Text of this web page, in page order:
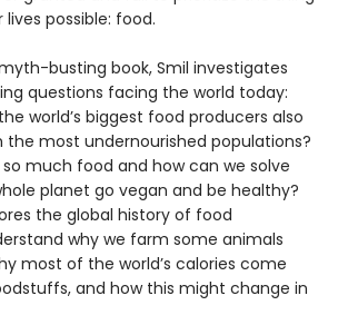
possible: food.
busting book, Smil investigates
questions facing the world today:
world’s biggest food producers also
the most undernourished populations?
much food and how can we solve
planet go vegan and be healthy?
the global history of food
why we farm some animals
most of the world’s calories come
and how this might change in